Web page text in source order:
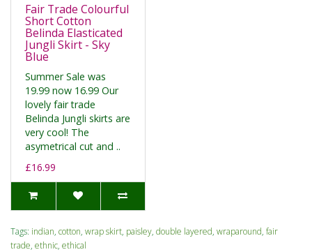
Fair Trade Colourful
Short Cotton
Belinda Elasticated
Jungli Skirt - Sky
Blue
Summer Sale was
19.99 now 16.99 Our
lovely fair trade
Belinda Jungli skirts are
very cool! The
asymetrical cut and ..
£16.99
Tags: indian, cotton, wrap skirt, paisley, double layered, wraparound, fair
trade, ethnic, ethical